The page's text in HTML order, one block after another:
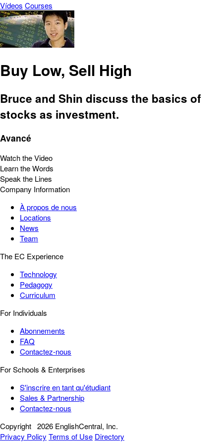
Vídeos Courses
Buy Low, Sell High
Bruce and Shin discuss the basics of
stocks as investment.
Avancé
Watch the Video
Learn the Words
Speak the Lines
Company Information
À propos de nous
Locations
News
Team
The EC Experience
Technology
Pedagogy
Curriculum
For Individuals
Abonnements
FAQ
Contactez-nous
For Schools & Enterprises
S'inscrire en tant qu'étudiant
Sales & Partnership
Contactez-nous
Copyright 2026 EnglishCentral, Inc.
Privacy Policy Terms of Use Directory